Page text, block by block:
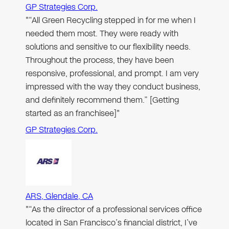
GP Strategies Corp.
"“All Green Recycling stepped in for me when I
needed them most. They were ready with
solutions and sensitive to our flexibility needs.
Throughout the process, they have been
responsive, professional, and prompt. I am very
impressed with the way they conduct business,
and definitely recommend them.” [Getting
started as an franchisee]"
GP Strategies Corp.
ARS, Glendale, CA
"“As the director of a professional services office
located in San Francisco’s financial district, I’ve